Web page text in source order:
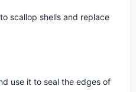
scallop shells and replace
use it to seal the edges of